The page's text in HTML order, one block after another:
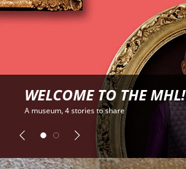
WELCOME TO THE MHL!
A museum, 4 stories to share
Previous Next